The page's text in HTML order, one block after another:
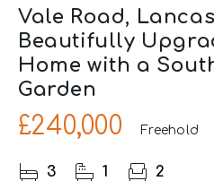
Vale Road,
Beautifully
Home with a
Garden
£240,000 Freehold
3 1 2